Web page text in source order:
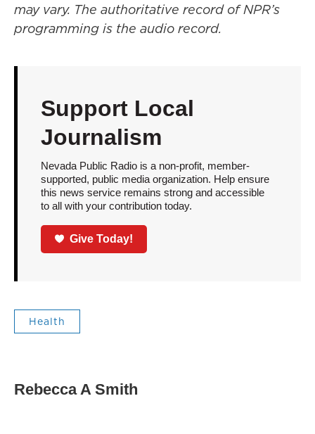
may vary. The authoritative record of NPR’s
programming is the audio record.
Support Local
Journalism
Nevada Public Radio is a non-profit, member-
supported, public media organization. Help ensure
this news service remains strong and accessible
to all with your contribution today.
Give Today!
Health
Rebecca A Smith